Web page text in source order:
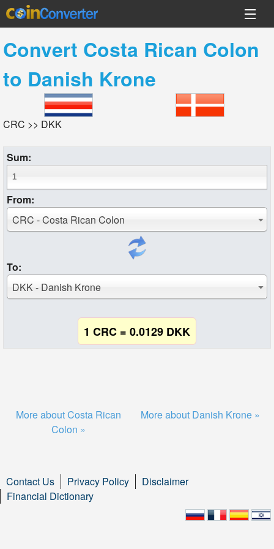
Convert Costa Rican Colon
to Danish Krone
CRC >> DKK
Sum:
From:
CRC - Costa Rican Colon
To:
DKK - Danish Krone
1 CRC = 0.0129 DKK
More about Costa Rican
Colon »
More about Danish Krone »
Contact Us Privacy Policy
Disclaimer
Financial Dictionary